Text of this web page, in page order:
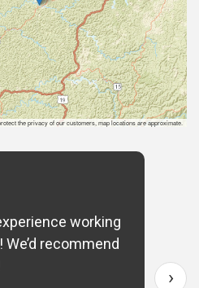
the privacy of our customers, map locations are approximate.
working
recommend
›